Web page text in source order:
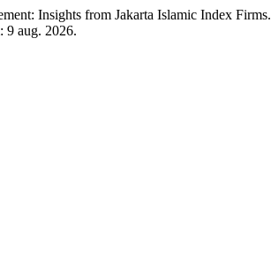
Insights from Jakarta Islamic Index Firms.
9 aug. 2026.